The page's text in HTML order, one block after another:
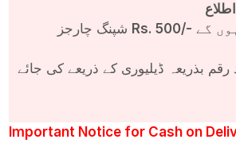
Rs. 500/-
بذریعہ ڈیلیوری کے ذریعے کی جائے
Important Notice for Cash on